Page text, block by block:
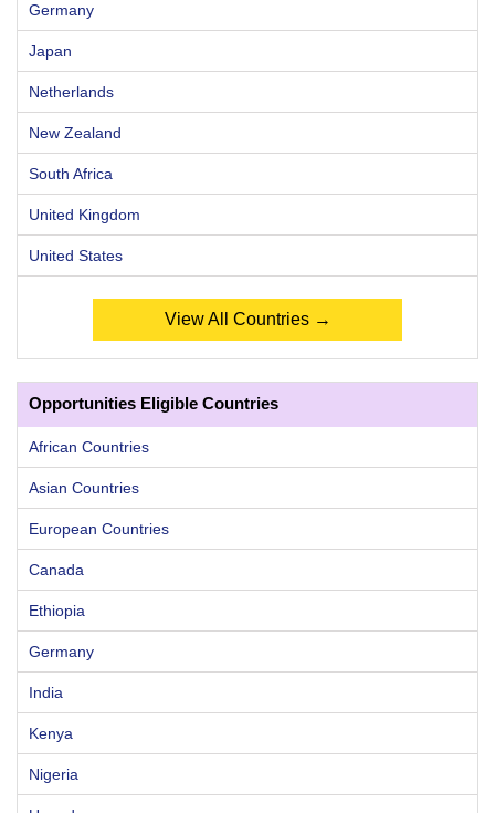
Germany
Japan
Netherlands
New Zealand
South Africa
United Kingdom
United States
View All Countries →
Opportunities Eligible Countries
African Countries
Asian Countries
European Countries
Canada
Ethiopia
Germany
India
Kenya
Nigeria